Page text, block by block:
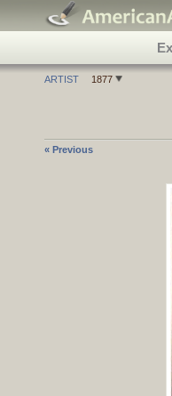
ARTIST 1877
« Previous